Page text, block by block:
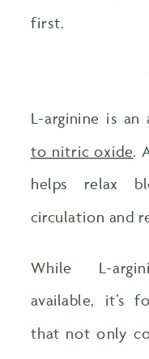
first.
L-arginine is an
to nitric oxide
helps relax
circulation and
While L-
available, it’s
that not only